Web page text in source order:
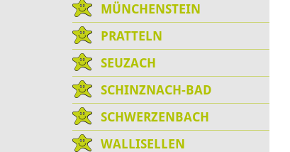
MÜNCHENSTEIN
PRATTELN
SEUZACH
SCHINZNACH-BAD
SCHWERZENBACH
WALLISELLEN